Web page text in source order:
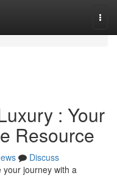
: Your
Resource
Discuss
your journey with a